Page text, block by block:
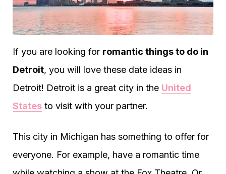
If you are looking for romantic things to do in
Detroit, you will love these date ideas in
Detroit! Detroit is a great city in the United
States to visit with your partner.
This city in Michigan has something to offer for
everyone. For example, have a romantic time